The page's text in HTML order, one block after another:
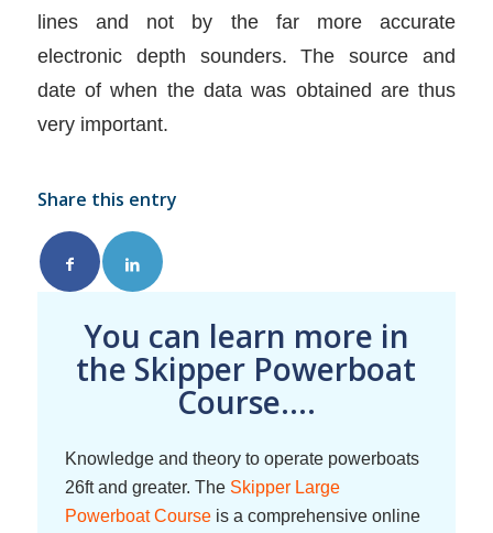
lines and not by the far more accurate
electronic depth sounders. The source and
date of when the data was obtained are thus
very important.
Share this entry
You can learn more in
the Skipper Powerboat
Course....
Knowledge and theory to operate powerboats
26ft and greater. The Skipper Large
Powerboat Courseis a comprehensive online